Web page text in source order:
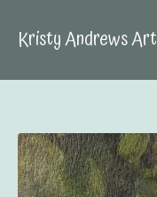
Kristy Andrews Art